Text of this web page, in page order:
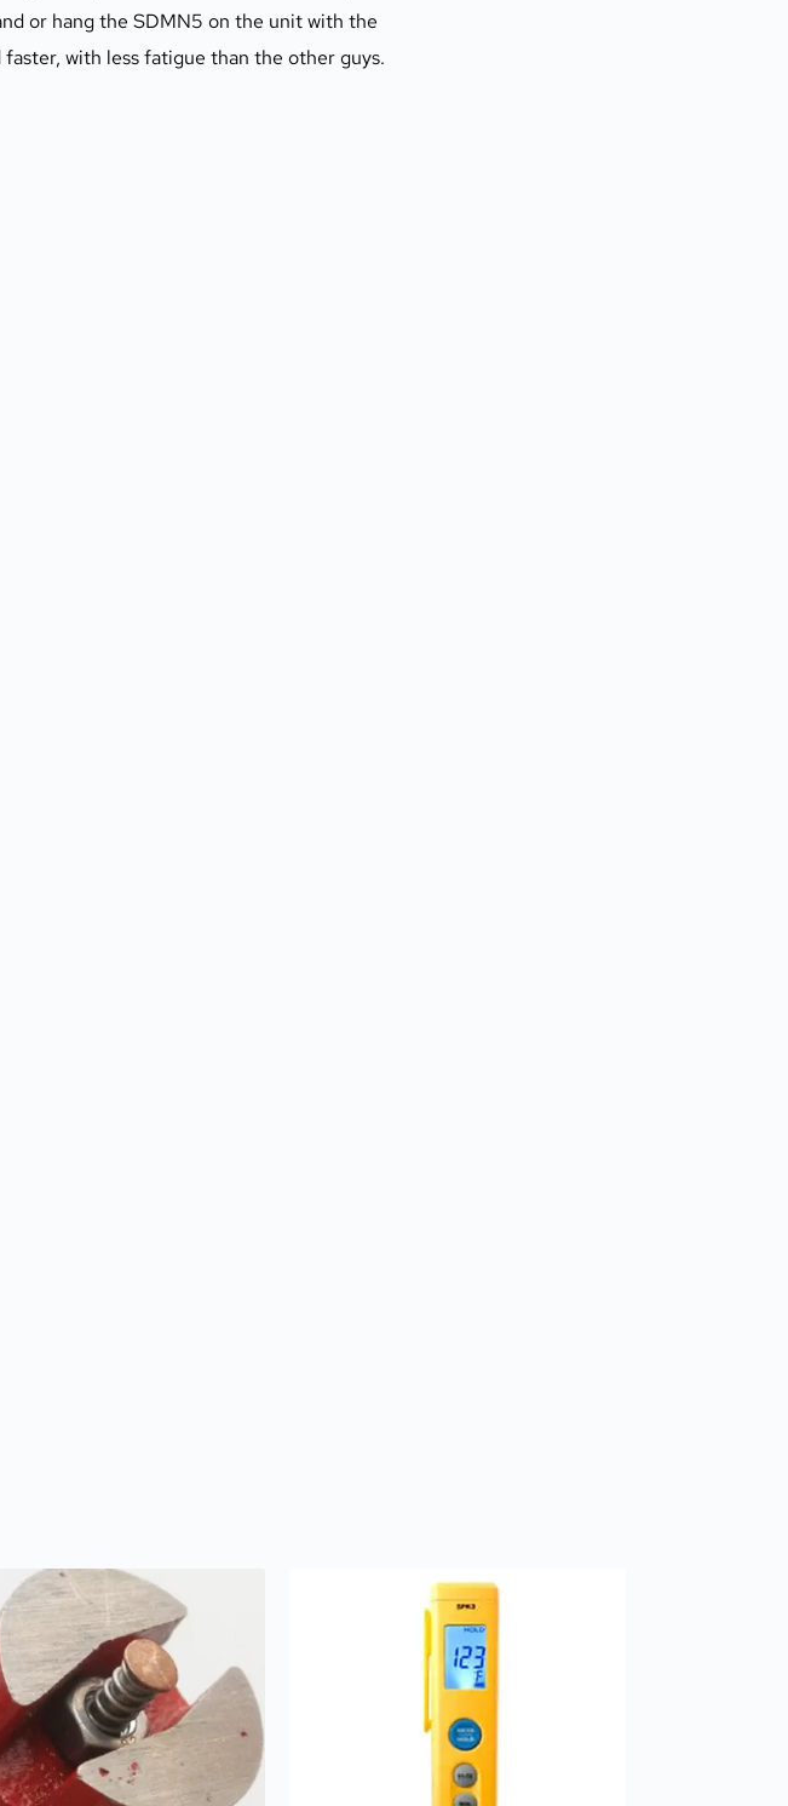
or hang the SDMN5 on the unit with the
with less fatigue than the other guys.